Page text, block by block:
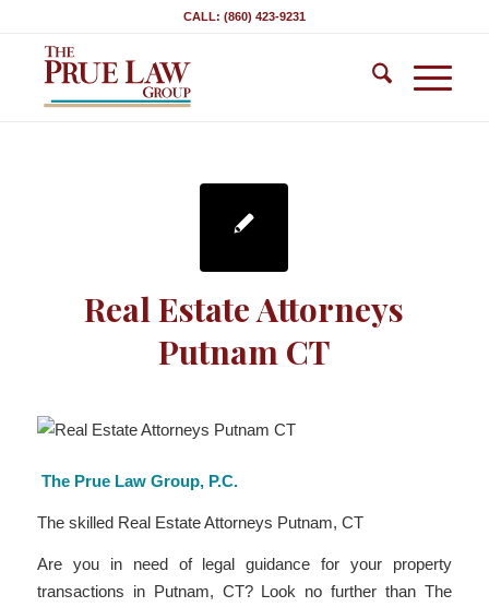
CALL: (860) 423-9231
Real Estate Attorneys
Putnam CT
The Prue Law Group, P.C.
The skilled Real Estate Attorneys Putnam, CT
Are you in need of legal guidance for your property
transactions in Putnam, CT? Look no further than The